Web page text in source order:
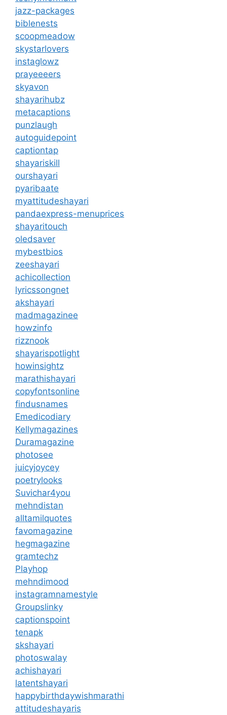
jazz-packages
biblenests
scoopmeadow
skystarlovers
instaglowz
prayeeeers
skyavon
shayarihubz
metacaptions
punzlaugh
autoguidepoint
captiontap
shayariskill
ourshayari
pyaribaate
myattitudeshayari
pandaexpress-menuprices
shayaritouch
oledsaver
mybestbios
zeeshayari
achicollection
lyricssongnet
akshayari
madmagazinee
howzinfo
rizznook
shayarispotlight
howinsightz
marathishayari
copyfontsonline
findusnames
Emedicodiary
Kellymagazines
Duramagazine
photosee
juicyjoycey
poetrylooks
Suvichar4you
mehndistan
alltamilquotes
favomagazine
hegmagazine
gramtechz
Playhop
mehndimood
instagramnamestyle
Groupslinky
captionspoint
tenapk
skshayari
photoswalay
achishayari
latentshayari
happybirthdaywishmarathi
attitudeshayaris